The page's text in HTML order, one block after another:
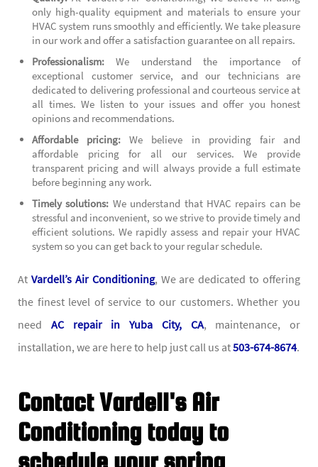
only high-quality equipment and materials to ensure your
HVAC system runs smoothly and efficiently. We take pleasure
in our work and offer a satisfaction guarantee on all repairs.
Professionalism: We understand the importance of
exceptional customer service, and our technicians are
dedicated to delivering professional and courteous service at
all times. We listen to your issues and offer you honest
opinions and recommendations.
Affordable pricing: We believe in providing fair and
affordable pricing for all our services. We provide
transparent pricing and will always provide a full estimate
before beginning any work.
Timely solutions: We understand that HVAC repairs can be
stressful and inconvenient, so we strive to provide timely and
efficient solutions. We rapidly assess and repair your HVAC
system so you can get back to your regular schedule.
At Vardell’s Air Conditioning, We are dedicated to offering
the finest level of service to our customers. Whether you
need AC repair in Yuba City, CA, maintenance, or
installation, we are here to help just call us at503-674-8674.
Contact Vardell's Air
Conditioning today to